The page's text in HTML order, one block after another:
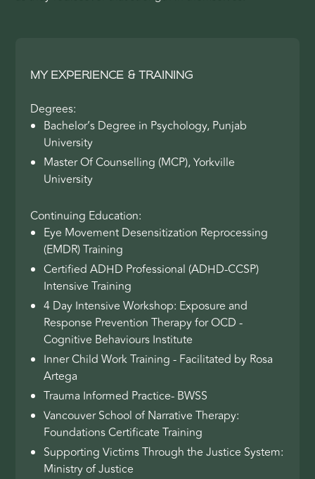
MY EXPERIENCE & TRAINING
Degrees:
Bachelor’s Degree in Psychology, Punjab
University
Master Of Counselling (MCP), Yorkville
University
Continuing Education:
Eye Movement Desensitization Reprocessing
(EMDR) Training
Certified ADHD Professional (ADHD-CCSP)
Intensive Training
4 Day Intensive Workshop: Exposure and
Response Prevention Therapy for OCD -
Cognitive Behaviours Institute
Inner Child Work Training - Facilitated by Rosa
Artega
Trauma Informed Practice- BWSS
Vancouver School of Narrative Therapy:
Foundations Certificate Training
Supporting Victims Through the Justice System:
Ministry of Justice